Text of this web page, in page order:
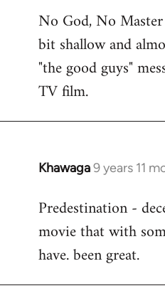
to
Welcome
libcom.org
No God, No
bit shallow and
"the good guys"
TV film.
Khawaga9 years 11
In
to
Welcome
libcom.org
Predestination -
movie that with
have. been great.